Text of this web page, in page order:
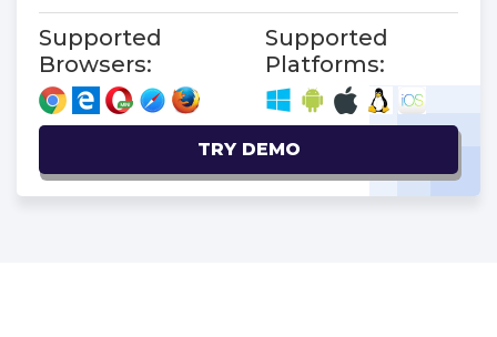
Supported
Browsers:
Supported
Platforms:
TRY DEMO